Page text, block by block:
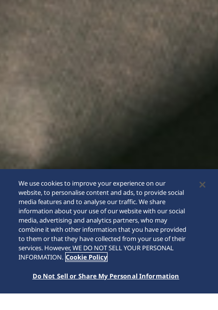
SCROLL
We use cookies to improve your experience on our
website, to personalise content and ads, to provide social
media features and to analyse our traffic. We share
information about your use of our website with our social
media, advertising and analytics partners, who may
combine it with other information that you have provided
to them or that they have collected from your use of their
services. However, WE DO NOT SELL YOUR PERSONAL
INFORMATION. Cookie Policy
Do Not Sell or Share My Personal Information